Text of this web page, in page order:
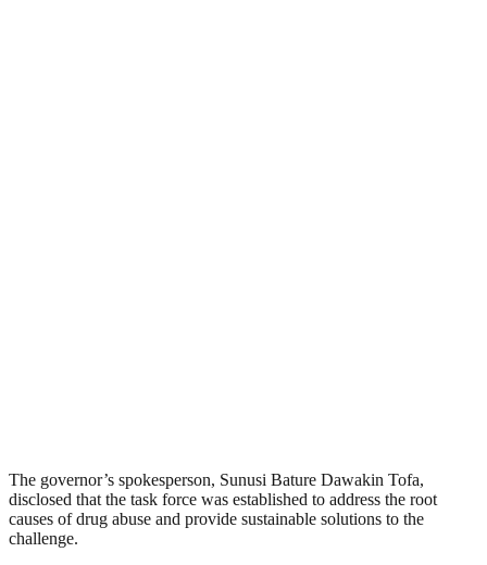
The governor’s spokesperson, Sunusi Bature Dawakin Tofa,
disclosed that the task force was established to address the root
causes of drug abuse and provide sustainable solutions to the
challenge.